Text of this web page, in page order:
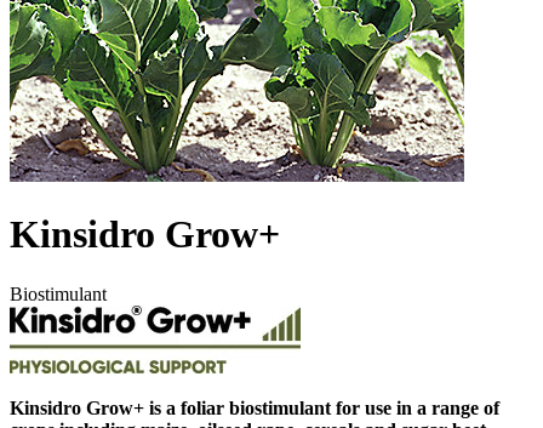
Kinsidro Grow+
Biostimulant
Kinsidro Grow+ is a foliar biostimulant for use in a range of